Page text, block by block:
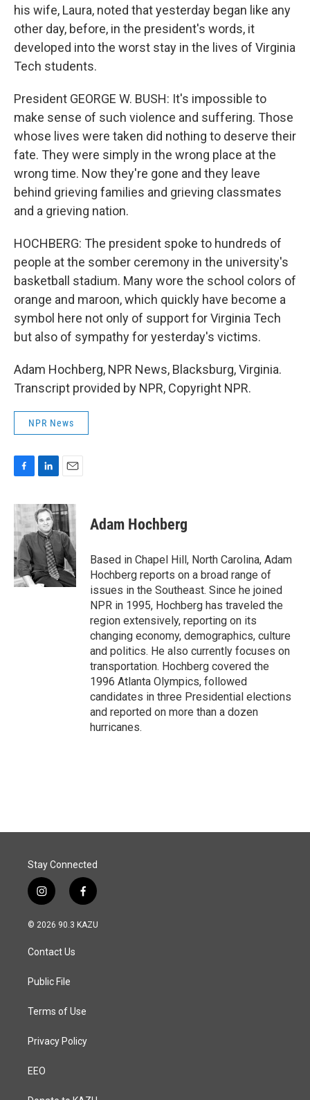
his wife, Laura, noted that yesterday began like any
other day, before, in the president's words, it
developed into the worst stay in the lives of Virginia
Tech students.
President GEORGE W. BUSH: It's impossible to
make sense of such violence and suffering. Those
whose lives were taken did nothing to deserve their
fate. They were simply in the wrong place at the
wrong time. Now they're gone and they leave
behind grieving families and grieving classmates
and a grieving nation.
HOCHBERG: The president spoke to hundreds of
people at the somber ceremony in the university's
basketball stadium. Many wore the school colors of
orange and maroon, which quickly have become a
symbol here not only of support for Virginia Tech
but also of sympathy for yesterday's victims.
Adam Hochberg, NPR News, Blacksburg, Virginia.
Transcript provided by NPR, Copyright NPR.
NPR News
c
e
b
o
o
k
n
k
e
d
I
n
a
i
l
Adam Hochberg
Based in Chapel Hill, North Carolina, Adam
Hochberg reports on a broad range of
issues in the Southeast. Since he joined
NPR in 1995, Hochberg has traveled the
region extensively, reporting on its
changing economy, demographics, culture
and politics. He also currently focuses on
transportation. Hochberg covered the
1996 Atlanta Olympics, followed
candidates in three Presidential elections
and reported on more than a dozen
hurricanes.
Stay Connected
i
n
s
a
g
a
f
a
c
© 2026 90.3 KAZU
Contact Us
Public File
Terms of Use
Privacy Policy
EEO